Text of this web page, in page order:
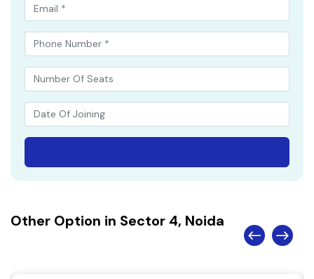
Other Option in Sector 4, Noida